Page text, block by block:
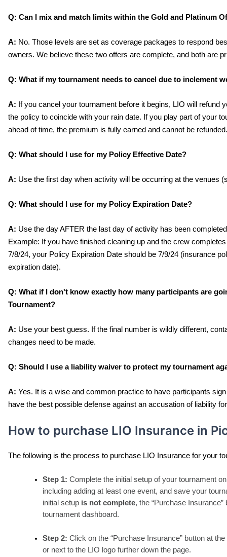
Q: Can I mix and match limits within the Gold and Platinum
A: No. Those levels are set as coverage packages to respond
owners. We believe these two offers are complete, and both are
Q: What if my tournament needs to cancel due to inclement
A: If you cancel your tournament before it begins, LIO will refund
the policy to coincide with your rain date. If you play part of your
ahead of time, the premium is fully earned and cannot be refunded.
Q: What should I use for my Policy Effective Date?
A: Use the first day when activity will be occurring at the venues
Q: What should I use for my Policy Expiration Date?
A: Use the day AFTER the last day of activity has been
Example: If you have finished cleaning up and the crew
7/8/24, your Policy Expiration Date should be 7/9/24 (insurance
expiration date).
Q: What if I don't know exactly how many participants are
Tournament?
A: Use your best guess. If the final number is wildly different,
changes need to be made.
Q: Should I use a liability waiver to protect my tournament
A: Yes. It is a wise and common practice to have participants
have the best possible defense against an accusation of liability
How to purchase LIO Insurance in
The following is the process to purchase LIO Insurance for your
Step 1: Complete the initial setup of your tournament
including adding at least one event, and save your
initial setup is not complete, the “Purchase
tournament dashboard.
Step 2: Click on the “Purchase Insurance” button at
or next to the LIO logo further down the page.